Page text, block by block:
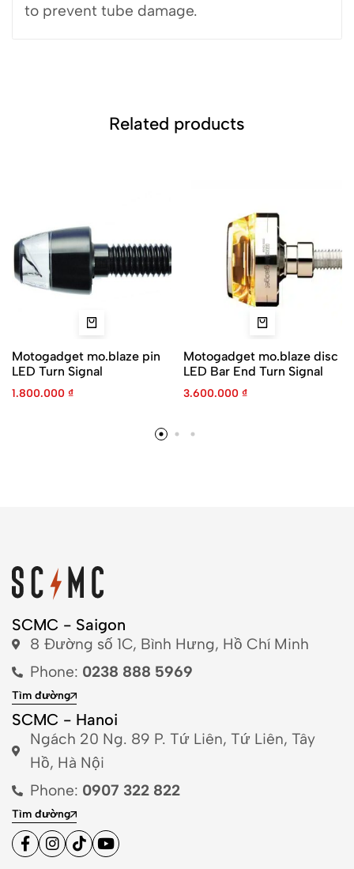
to prevent tube damage.
Related products
Motogadget mo.blaze pin
LED Turn Signal
1.800.000 ₫
Motogadget mo.blaze disc
LED Bar End Turn Signal
3.600.000 ₫
SCMC - Saigon
8 Đường số 1C, Bình Hưng, Hồ Chí Minh
Phone: 0238 888 5969
Tìm đường
SCMC - Hanoi
Ngách 20 Ng. 89 P. Tứ Liên, Tứ Liên, Tây
Hồ, Hà Nội
Phone: 0907 322 822
Tìm đường